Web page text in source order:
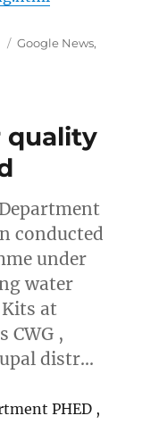
Categories
Google News,
quality
conducted
under
water
at
CWG ,
distr…
PHED ,